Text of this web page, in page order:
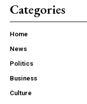
Categories
Home
News
Politics
Business
Culture